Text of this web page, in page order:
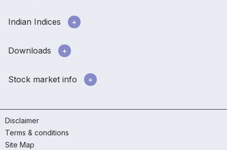
Indian Indices
Downloads
Stock market info
Disclaimer
Terms & conditions
Site Map